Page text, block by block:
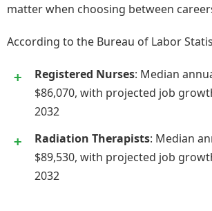
matter when choosing between
According to the Bureau of Labor
Registered Nurses: Median
$86,070, with projected job
2032
Radiation Therapists: Median
$89,530, with projected job
2032